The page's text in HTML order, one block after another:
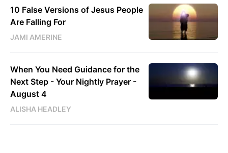
10 False Versions of Jesus People
Are Falling For
JAMI AMERINE
When You Need Guidance for the
Next Step - Your Nightly Prayer -
August 4
ALISHA HEADLEY